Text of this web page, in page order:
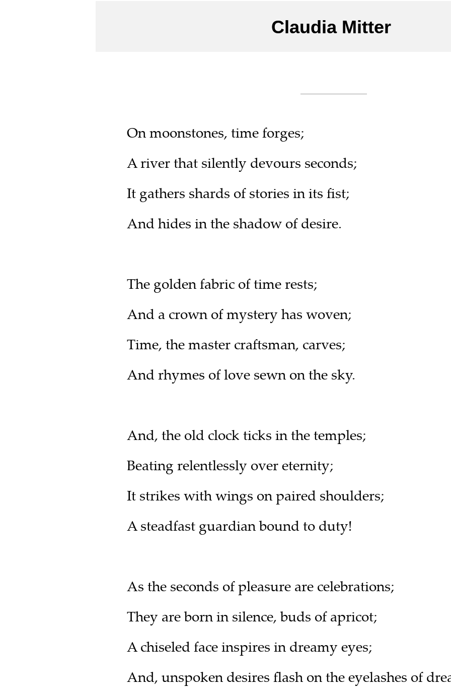
Claudia Mitter
On moonstones, time forges;
A river that silently devours seconds;
It gathers shards of stories in its fist;
And hides in the shadow of desire.
The golden fabric of time rests;
And a crown of mystery has woven;
Time, the master craftsman, carves;
And rhymes of love sewn on the sky.
And, the old clock ticks in the temples;
Beating relentlessly over eternity;
It strikes with wings on paired shoulders;
A steadfast guardian bound to duty!
As the seconds of pleasure are celebrations;
They are born in silence, buds of apricot;
A chiseled face inspires in dreamy eyes;
And, unspoken desires flash on the eyelashes of